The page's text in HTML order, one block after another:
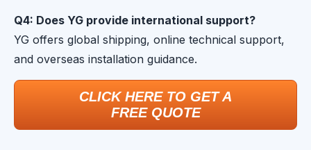
Q4: Does YG provide international support?
YG offers global shipping, online technical support,
and overseas installation guidance.
CLICK HERE TO GET A
FREE QUOTE